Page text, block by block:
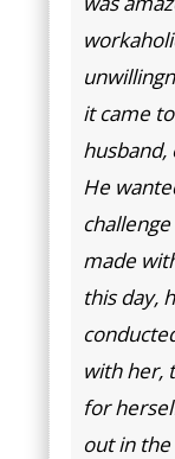
it came
He
made
this day,
with her,
for
out in the